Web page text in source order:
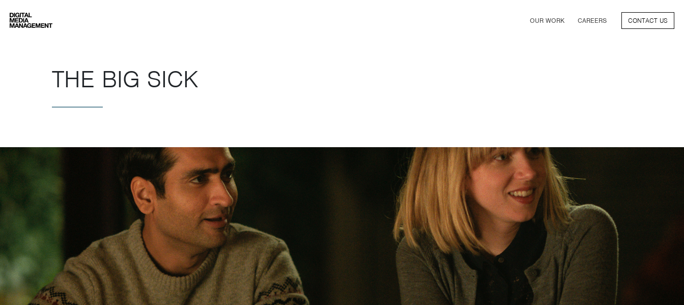
Digital Media Management OUR WORK
CONSUMER BRANDS
CAREERS CONTACT US
THE BIG SICK